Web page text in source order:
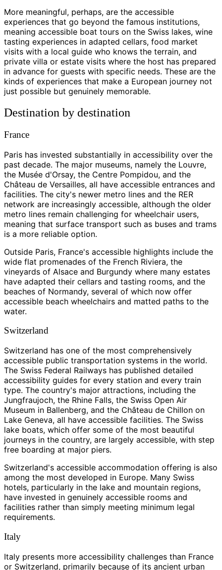
More meaningful, perhaps, are the accessible
experiences that go beyond the famous institutions,
meaning accessible boat tours on the Swiss lakes, wine
tasting experiences in adapted cellars, food market
visits with a local guide who knows the terrain, and
private villa or estate visits where the host has prepared
in advance for guests with specific needs. These are the
kinds of experiences that make a European journey not
just possible but genuinely memorable.
Destination by destination
France
Paris has invested substantially in accessibility over the
past decade. The major museums, namely the Louvre,
the Musée d'Orsay, the Centre Pompidou, and the
Château de Versailles, all have accessible entrances and
facilities. The city's newer metro lines and the RER
network are increasingly accessible, although the older
metro lines remain challenging for wheelchair users,
meaning that surface transport such as buses and trams
is a more reliable option.
Outside Paris, France's accessible highlights include the
wide flat promenades of the French Riviera, the
vineyards of Alsace and Burgundy where many estates
have adapted their cellars and tasting rooms, and the
beaches of Normandy, several of which now offer
accessible beach wheelchairs and matted paths to the
water.
Switzerland
Switzerland has one of the most comprehensively
accessible public transportation systems in the world.
The Swiss Federal Railways has published detailed
accessibility guides for every station and every train
type. The country's major attractions, including the
Jungfraujoch, the Rhine Falls, the Swiss Open Air
Museum in Ballenberg, and the Château de Chillon on
Lake Geneva, all have accessible facilities. The Swiss
lake boats, which offer some of the most beautiful
journeys in the country, are largely accessible, with step
free boarding at major piers.
Switzerland's accessible accommodation offering is also
among the most developed in Europe. Many Swiss
hotels, particularly in the lake and mountain regions,
have invested in genuinely accessible rooms and
facilities rather than simply meeting minimum legal
requirements.
Italy
Italy presents more accessibility challenges than France
or Switzerland, primarily because of its ancient urban